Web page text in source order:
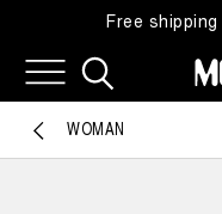
Free
WOMAN